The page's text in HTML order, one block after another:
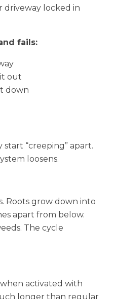
driveway locked in
fails:
it out
down
start “creeping” apart.
loosens.
Roots grow down into
apart from below.
The cycle
activated with
longer than regular